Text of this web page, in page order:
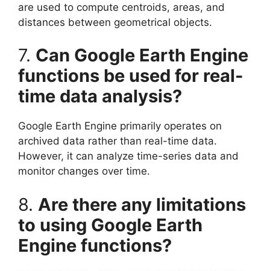
are used to compute centroids, areas, and
distances between geometrical objects.
7. Can Google Earth Engine
functions be used for real-
time data analysis?
Google Earth Engine primarily operates on
archived data rather than real-time data.
However, it can analyze time-series data and
monitor changes over time.
8. Are there any limitations
to using Google Earth
Engine functions?